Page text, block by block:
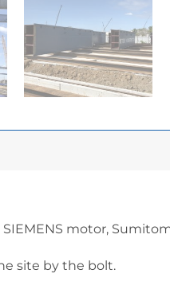
motor,
site by the bolt.